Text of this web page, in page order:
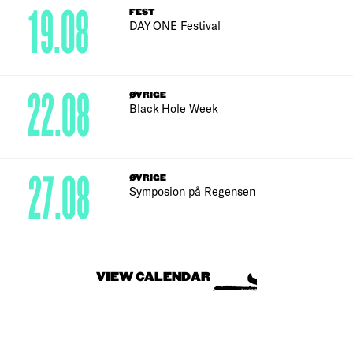
FEST
DAY ONE Festival
19.08
ØVRIGE
Black Hole Week
22.08
ØVRIGE
Symposion på Regensen
27.08
VIEW CALENDAR